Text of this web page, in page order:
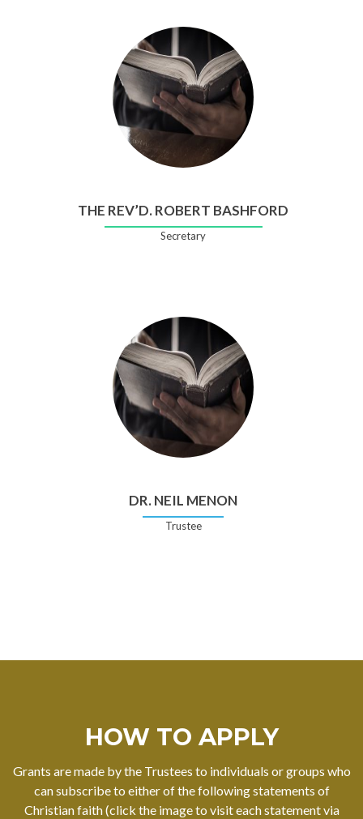
THE REV’D. ROBERT BASHFORD
Secretary
DR. NEIL MENON
Trustee
HOW TO APPLY
Grants are made by the Trustees to individuals or groups who
can subscribe to either of the following statements of
Christian faith (click the image to visit each statement via